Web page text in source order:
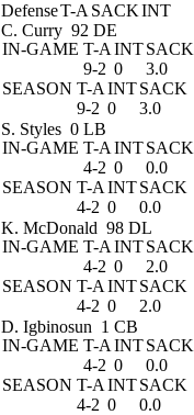
DefenseT-A SACKINT
C. Curry 92 DE
IN-GAME T-A INTSACK
9-2 0
3.0
SEASON T-A INTSACK
9-2 0 3.0
S. Styles 0 LB
IN-GAME T-A INTSACK
4-2 0
0.0
SEASON T-A INTSACK
4-2 0 0.0
K. McDonald 98 DL
IN-GAME T-A INTSACK
4-2 0
2.0
SEASON T-A INTSACK
4-2 0 2.0
D. Igbinosun 1 CB
IN-GAME T-A INTSACK
4-2 0
0.0
SEASON T-A INTSACK
4-2 0 0.0